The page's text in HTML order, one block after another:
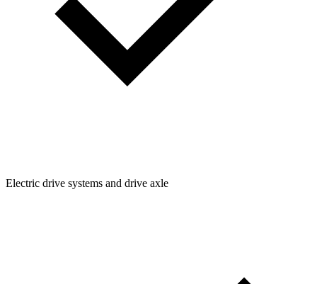
Electric drive systems and drive axle